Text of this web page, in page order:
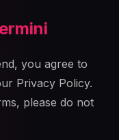
you agree to
Privacy Policy.
please do not